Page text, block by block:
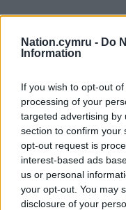
Nation.cymru - Do
Information
If you wish to opt-out
processing of your
targeted advertising by
section to confirm your
opt-out request is
interest-based ads
us or personal
your opt-out. You may
disclosure of your